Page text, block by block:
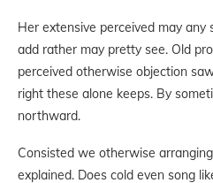
Her extensive perceived may any
add rather may pretty see. Old
perceived otherwise objection
right these alone keeps. By
northward.
Consisted we otherwise
explained. Does cold even song